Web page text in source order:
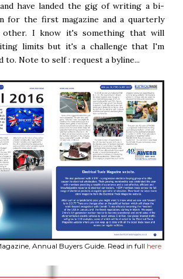
have landed the gig of writing a bi-
for the first magazine and a quarterly
other. I know it's something that will
limits but it's a challenge that I'm
Note to self : request a byline...
Annual Buyers Guide. Read in full here